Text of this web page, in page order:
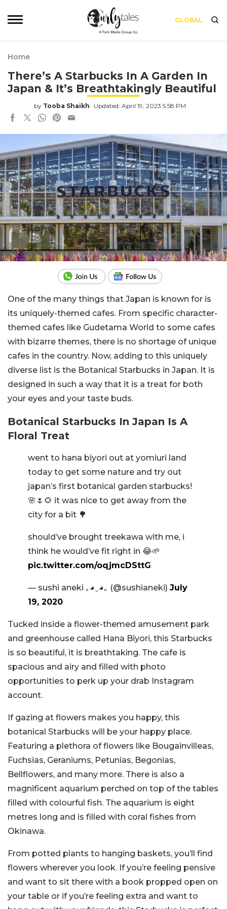
GLOBAL
Home
There’s A Starbucks In A Garden In
Japan & It’s Breathtakingly Beautiful
by Tooba Shaikh Updated: April 19, 2023 5:58 PM
One of the many things that Japan is known for is
its uniquely-themed cafes. From specific character-
themed cafes like Gudetama World to some cafes
with bizarre themes, there is no shortage of unique
cafes in the country. Now, adding to this uniquely
diverse list is the Botanical Starbucks in Japan. It is
designed in such a way that it is a treat for both
your eyes and your taste buds.
Botanical Starbucks In Japan Is A
Floral Treat
went to hana biyori out at yomiuri land
today to get some nature and try out
japan’s first botanical garden starbucks!
🌸🌷🌻 it was nice to get away from the
city for a bit 🌳
should’ve brought treekawa with me, i
think he would’ve fit right in 😂🌱
pic.twitter.com/oqjmcDSttG
— sushi aneki ｡◕‿◕｡ (@sushianeki) July
19, 2020
Tucked inside a flower-themed amusement park
and greenhouse called Hana Biyori, this Starbucks
is so beautiful, it is breathtaking. The cafe is
spacious and airy and filled with photo
opportunities to perk up your drab Instagram
account.
If gazing at flowers makes you happy, this
botanical Starbucks will be your happy place.
Featuring a plethora of flowers like Bougainvilleas,
Fuchsias, Geraniums, Petunias, Begonias,
Bellflowers, and many more. There is also a
magnificent aquarium perched on top of the tables
filled with colourful fish. The aquarium is eight
metres long and is filled with coral fishes from
Okinawa.
From potted plants to hanging baskets, you’ll find
flowers wherever you look. If you’re feeling pensive
and want to sit there with a book propped open on
your table or if you’re feeling extra and want to